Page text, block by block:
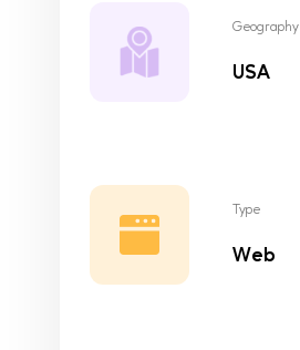
Geography
USA
Type
Web